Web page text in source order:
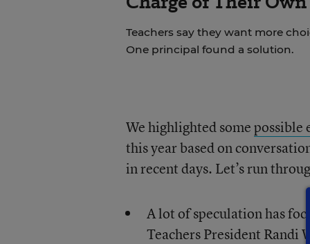
Teachers say they want more
One principal found a solution.
We highlighted somepossible
this year based on
in recent days. Let’s run
A lot of speculation has
Teachers President Randi